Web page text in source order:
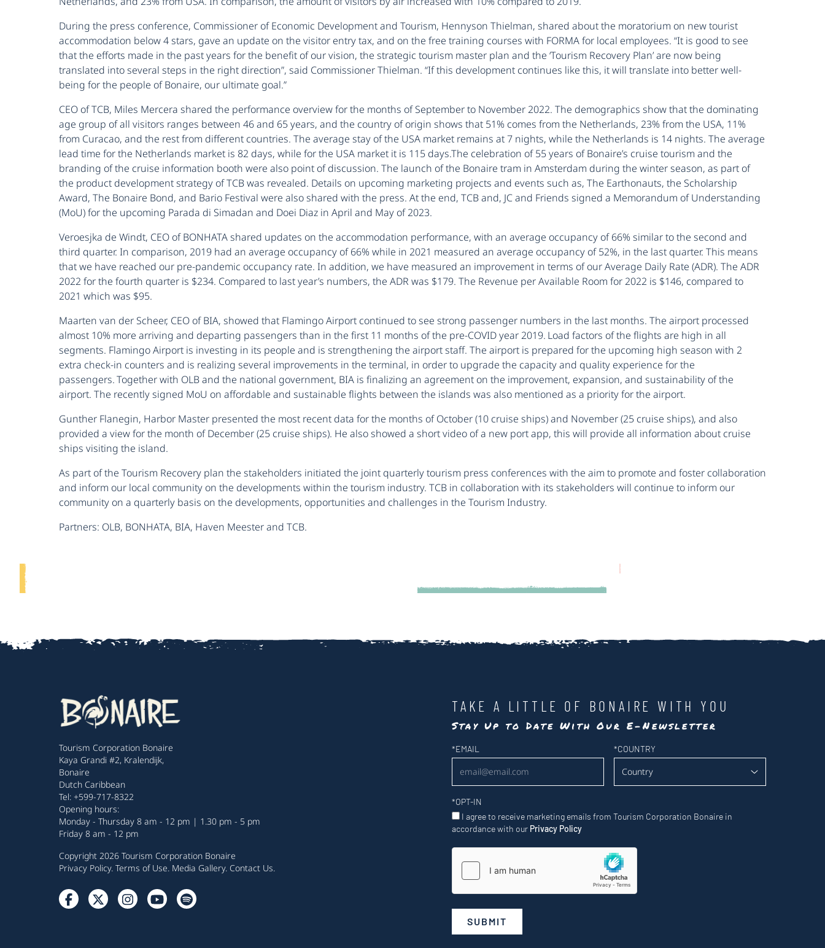
During the press conference, Commissioner of Economic Development and Tourism, Hennyson Thielman, shared about the moratorium on new tourist
accommodation below 4 stars, gave an update on the visitor entry tax, and on the free training courses with FORMA for local employees. “It is good to see
that the efforts made in the past years for the benefit of our vision, the strategic tourism master plan and the ‘Tourism Recovery Plan’ are now being
translated into several steps in the right direction”, said Commissioner Thielman. “If this development continues like this, it will translate into better well-
being for the people of Bonaire, our ultimate goal.”
CEO of TCB, Miles Mercera shared the performance overview for the months of September to November 2022. The demographics show that the dominating
age group of all visitors ranges between 46 and 65 years, and the country of origin shows that 51% comes from the Netherlands, 23% from the USA, 11%
from Curacao, and the rest from different countries. The average stay of the USA market remains at 7 nights, while the Netherlands is 14 nights. The average
lead time for the Netherlands market is 82 days, while for the USA market it is 115 days.The celebration of 55 years of Bonaire’s cruise tourism and the
branding of the cruise information booth were also point of discussion. The launch of the Bonaire tram in Amsterdam during the winter season, as part of
the product development strategy of TCB was revealed. Details on upcoming marketing projects and events such as, The Earthonauts, the Scholarship
Award, The Bonaire Bond, and Bario Festival were also shared with the press. At the end, TCB and, JC and Friends signed a Memorandum of Understanding
(MoU) for the upcoming Parada di Simadan and Doei Diaz in April and May of 2023.
Veroesjka de Windt, CEO of BONHATA shared updates on the accommodation performance, with an average occupancy of 66% similar to the second and
third quarter. In comparison, 2019 had an average occupancy of 66% while in 2021 measured an average occupancy of 52%, in the last quarter. This means
that we have reached our pre-pandemic occupancy rate. In addition, we have measured an improvement in terms of our Average Daily Rate (ADR). The ADR
2022 for the fourth quarter is $234. Compared to last year’s numbers, the ADR was $179. The Revenue per Available Room for 2022 is $146, compared to
2021 which was $95.
Maarten van der Scheer, CEO of BIA, showed that Flamingo Airport continued to see strong passenger numbers in the last months. The airport processed
almost 10% more arriving and departing passengers than in the first 11 months of the pre-COVID year 2019. Load factors of the flights are high in all
segments. Flamingo Airport is investing in its people and is strengthening the airport staff. The airport is prepared for the upcoming high season with 2
extra check-in counters and is realizing several improvements in the terminal, in order to upgrade the capacity and quality experience for the
passengers. Together with OLB and the national government, BIA is finalizing an agreement on the improvement, expansion, and sustainability of the
airport. The recently signed MoU on affordable and sustainable flights between the islands was also mentioned as a priority for the airport.
Gunther Flanegin, Harbor Master presented the most recent data for the months of October (10 cruise ships) and November (25 cruise ships), and also
provided a view for the month of December (25 cruise ships). He also showed a short video of a new port app, this will provide all information about cruise
ships visiting the island.
As part of the Tourism Recovery plan the stakeholders initiated the joint quarterly tourism press conferences with the aim to promote and foster collaboration
and inform our local community on the developments within the tourism industry. TCB in collaboration with its stakeholders will continue to inform our
community on a quarterly basis on the developments, opportunities and challenges in the Tourism Industry.
Partners: OLB, BONHATA, BIA, Haven Meester and TCB.
Tourism Corporation Bonaire
Kaya Grandi #2, Kralendijk,
Bonaire
Dutch Caribbean
Tel: +599-717-8322
Opening hours:
Monday - Thursday 8 am - 12 pm | 1.30 pm - 5 pm
Friday 8 am - 12 pm
Copyright 2026 Tourism Corporation Bonaire
Privacy Policy. Terms of Use. Media Gallery. Contact Us.
TAKE A LITTLE OF BONAIRE WITH YOU
Stay Up to Date With Our E-Newsletter
Newsletter
*EMAIL *COUNTRY
*OPT-IN
I agree to receive marketing emails from Tourism Corporation Bonaire in
accordance with our Privacy Policy
SUBMIT